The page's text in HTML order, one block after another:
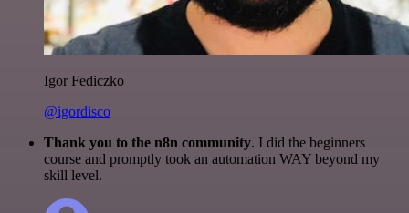
Igor Fediczko
@igordisco
Thank you to the n8n community. I did the beginners
course and promptly took an automation WAY beyond my
skill level.